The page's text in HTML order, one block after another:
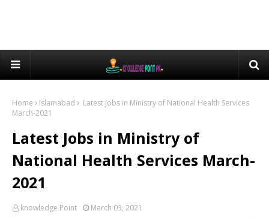
Home Islamabad
Latest Jobs in Ministry of National Health Services
March-2021
Latest Jobs in Ministry of
National Health Services March-
2021
knowledge Point March 03, 2021